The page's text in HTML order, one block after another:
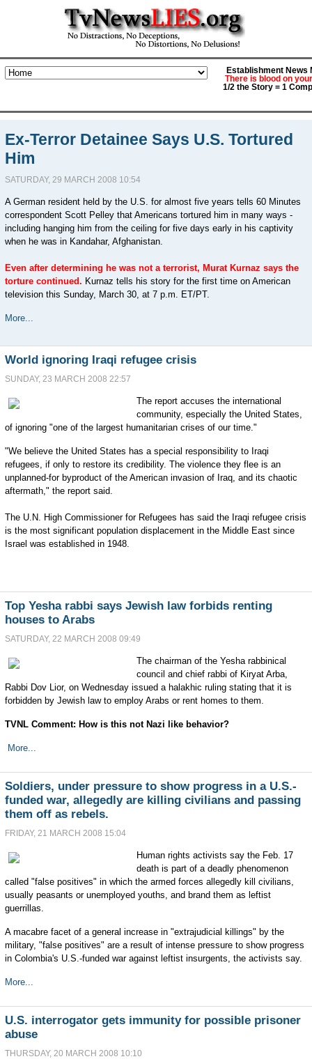
Establishment News
There is blood on
1/2 the Story = 1
Ex-Terror Detainee Says U.S. Tortured
Him
SATURDAY, 29 MARCH 2008 10:54
A German resident held by the U.S. for almost five years tells 60 Minutes
correspondent Scott Pelley that Americans tortured him in many ways -
including hanging him from the ceiling for five days early in his captivity
when he was in Kandahar, Afghanistan.
Even after determining he was not a terrorist, Murat Kurnaz says the
torture continued. Kurnaz tells his story for the first time on American
television this Sunday, March 30, at 7 p.m. ET/PT.
More...
World ignoring Iraqi refugee crisis
SUNDAY, 23 MARCH 2008 22:57
The report accuses the international
community, especially the United States,
of ignoring "one of the largest humanitarian crises of our time."
"We believe the United States has a special responsibility to Iraqi
refugees, if only to restore its credibility. The violence they flee is an
unplanned-for byproduct of the American invasion of Iraq, and its chaotic
aftermath," the report said.
The U.N. High Commissioner for Refugees has said the Iraqi refugee crisis
is the most significant population displacement in the Middle East since
Israel was established in 1948.
Top Yesha rabbi says Jewish law forbids renting
houses to Arabs
SATURDAY, 22 MARCH 2008 09:49
The chairman of the Yesha rabbinical
council and chief rabbi of Kiryat Arba,
Rabbi Dov Lior, on Wednesday issued a halakhic ruling stating that it is
forbidden by Jewish law to employ Arabs or rent homes to them.
TVNL Comment: How is this not Nazi like behavior?
More...
Soldiers, under pressure to show progress in a U.S.-
funded war, allegedly are killing civilians and passing
them off as rebels.
FRIDAY, 21 MARCH 2008 15:04
Human rights activists say the Feb. 17
death is part of a deadly phenomenon
called "false positives" in which the armed forces allegedly kill civilians,
usually peasants or unemployed youths, and brand them as leftist
guerrillas.
A macabre facet of a general increase in "extrajudicial killings" by the
military, "false positives" are a result of intense pressure to show progress
in Colombia's U.S.-funded war against leftist insurgents, the activists say.
More...
U.S. interrogator gets immunity for possible prisoner
abuse
THURSDAY, 20 MARCH 2008 10:10